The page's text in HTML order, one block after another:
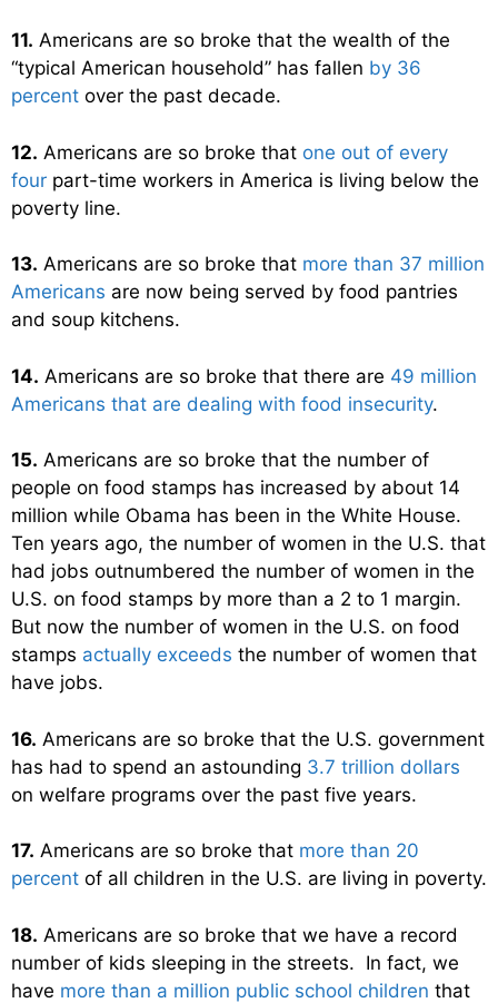
11. Americans are so broke that the wealth of the
“typical American household” has fallen by 36
percent over the past decade.
12. Americans are so broke that one out of every
four part-time workers in America is living below the
poverty line.
13. Americans are so broke that more than 37 million
Americans are now being served by food pantries
and soup kitchens.
14. Americans are so broke that there are 49 million
Americans that are dealing with food insecurity.
15. Americans are so broke that the number of
people on food stamps has increased by about 14
million while Obama has been in the White House.
Ten years ago, the number of women in the U.S. that
had jobs outnumbered the number of women in the
U.S. on food stamps by more than a 2 to 1 margin.
But now the number of women in the U.S. on food
stamps actually exceeds the number of women that
have jobs.
16. Americans are so broke that the U.S. government
has had to spend an astounding 3.7 trillion dollars
on welfare programs over the past five years.
17. Americans are so broke that more than 20
percent of all children in the U.S. are living in poverty.
18. Americans are so broke that we have a record
number of kids sleeping in the streets. In fact, we
have more than a million public school children that